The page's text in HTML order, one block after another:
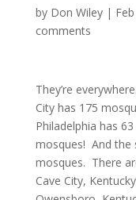
by Don Wiley|
comments
They’re
City has 175
Philadelphia has
mosques! And the
mosques. There
Cave City,